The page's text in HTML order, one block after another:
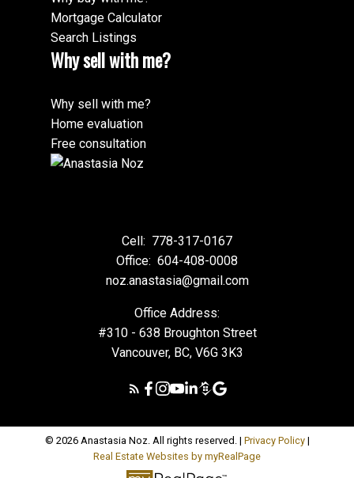
Mortgage Calculator
Search Listings
Why sell with me?
Why sell with me?
Home evaluation
Free consultation
Cell: 778-317-0167
Office: 604-408-0008
noz.anastasia@gmail.com
Office Address:
#310 - 638 Broughton Street
Vancouver, BC, V6G 3K3
© 2026 Anastasia Noz. All rights reserved. | Privacy Policy|
Real Estate Websites by myRealPage